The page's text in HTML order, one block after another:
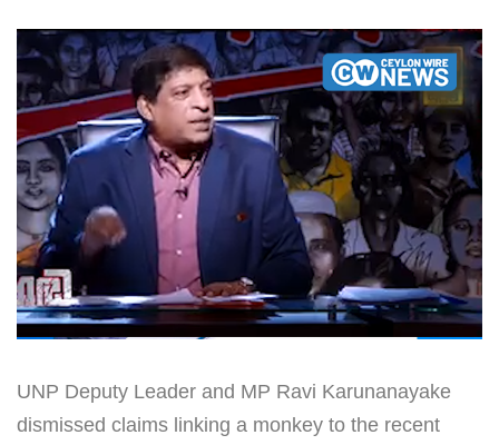
Type and hit enter
UNP Deputy Leader and MP Ravi Karunanayake
dismissed claims linking a monkey to the recent